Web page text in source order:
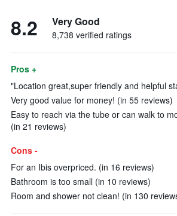
8.2 Very Good
8,738 verified ratings
Pros +
"Location great,super friendly and helpful
Very good value for money! (in 55 reviews)
Easy to reach via the tube or can walk to
(in 21 reviews)
Cons -
For an Ibis overpriced. (in 16 reviews)
Bathroom is too small (in 10 reviews)
Room and shower not clean! (in 130